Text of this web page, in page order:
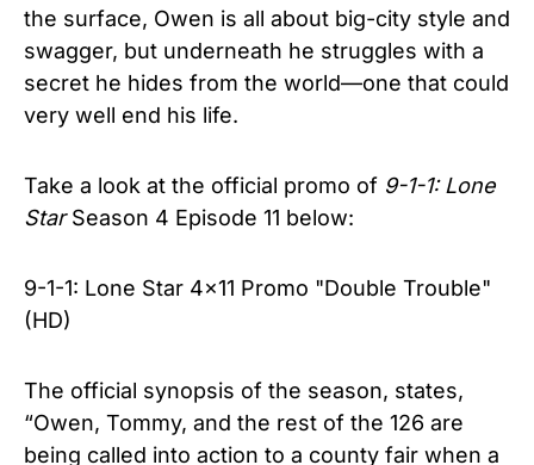
the surface, Owen is all about big-city style and
swagger, but underneath he struggles with a
secret he hides from the world—one that could
very well end his life.
Take a look at the official promo of 9-1-1: Lone
StarSeason 4 Episode 11 below:
9-1-1: Lone Star 4x11 Promo "Double Trouble"
(HD)
The official synopsis of the season, states,
“Owen, Tommy, and the rest of the 126 are
being called into action to a county fair when a